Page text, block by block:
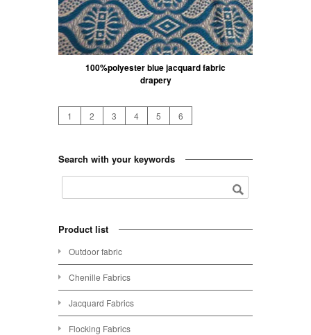
100%polyester blue jacquard fabric
drapery
1 2 3 4 5 6
Search with your keywords
Product list
Outdoor fabric
Chenille Fabrics
Jacquard Fabrics
Flocking Fabrics